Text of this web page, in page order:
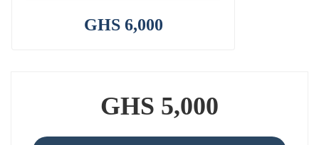
GHS 6,000
GHS 5,000